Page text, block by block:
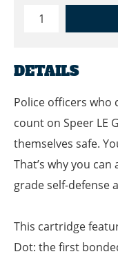
DETAILS
Police officers who
count on Speer LE
themselves safe.
That’s why you
grade self-defense
This cartridge
Dot: the first